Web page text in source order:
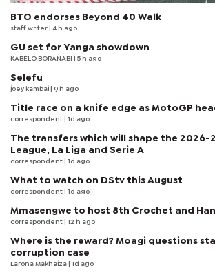
BTO endorses Beyond 40 Walk
staff writer | 4 h ago
GU set for Yanga showdown
KABELO BORANABI | 5 h ago
Selefu
joey kambai | 9 h ago
Title race on a knife edge as MotoGP
correspondent | 1d ago
The transfers which will shape the 2026-
League, La Liga and Serie A
correspondent | 1d ago
What to watch on DStv this August
correspondent | 1d ago
Mmasengwe to host 8th Crochet and
correspondent | 12 h ago
Where is the reward? Moagi questions
corruption case
Larona Makhaiza | 1d ago